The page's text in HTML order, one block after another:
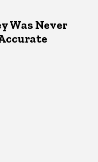
Was Never